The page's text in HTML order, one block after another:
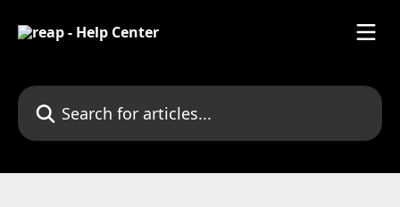
Search for articles...